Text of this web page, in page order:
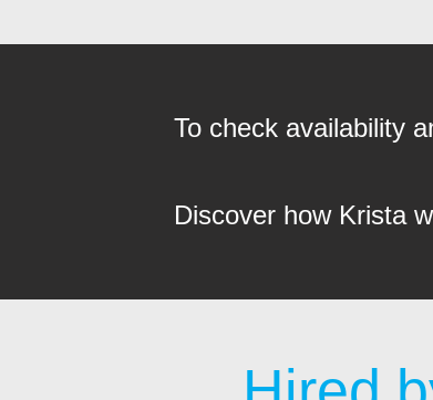
To check availability
Discover how Krista